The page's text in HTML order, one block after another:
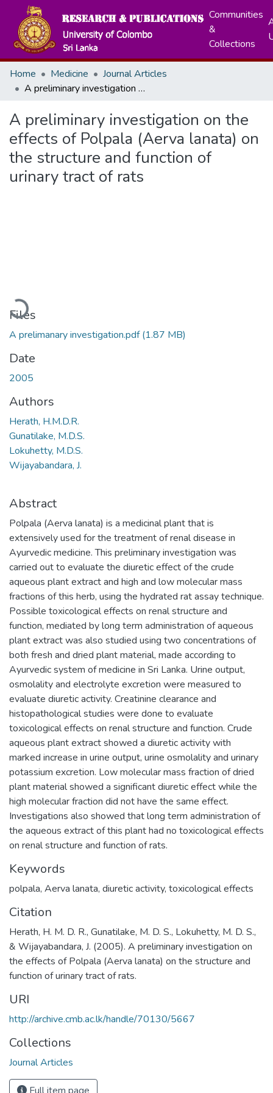
Communities
&
Collections
Home Medicine
Journal Articles
A preliminary investigation on the effects of Polpala (Aerva lanata) on the structure and function of urinary tract of rats
A preliminary investigation on the
effects of Polpala (Aerva lanata) on
the structure and function of
urinary tract of rats
Loading...
Files
A prelimanary investigation.pdf(1.87 MB)
Date
2005
Authors
Herath, H.M.D.R.
Gunatilake, M.D.S.
Lokuhetty, M.D.S.
Wijayabandara, J.
Abstract
Polpala (Aerva lanata) is a medicinal plant that is
extensively used for the treatment of renal disease in
Ayurvedic medicine. This preliminary investigation was
carried out to evaluate the diuretic effect of the crude
aqueous plant extract and high and low molecular mass
fractions of this herb, using the hydrated rat assay technique.
Possible toxicological effects on renal structure and
function, mediated by long term administration of aqueous
plant extract was also studied using two concentrations of
both fresh and dried plant material, made according to
Ayurvedic system of medicine in Sri Lanka. Urine output,
osmolality and electrolyte excretion were measured to
evaluate diuretic activity. Creatinine clearance and
histopathological studies were done to evaluate
toxicological effects on renal structure and function. Crude
aqueous plant extract showed a diuretic activity with
marked increase in urine output, urine osmolality and urinary
potassium excretion. Low molecular mass fraction of dried
plant material showed a significant diuretic effect while the
high molecular fraction did not have the same effect.
Investigations also showed that long term administration of
the aqueous extract of this plant had no toxicological effects
on renal structure and function of rats.
Keywords
polpala, Aerva lanata, diuretic activity, toxicological effects
Citation
Herath, H. M. D. R., Gunatilake, M. D. S., Lokuhetty, M. D. S.,
& Wijayabandara, J. (2005). A preliminary investigation on
the effects of Polpala (Aerva lanata) on the structure and
function of urinary tract of rats.
URI
http://archive.cmb.ac.lk/handle/70130/5667
Collections
Journal Articles